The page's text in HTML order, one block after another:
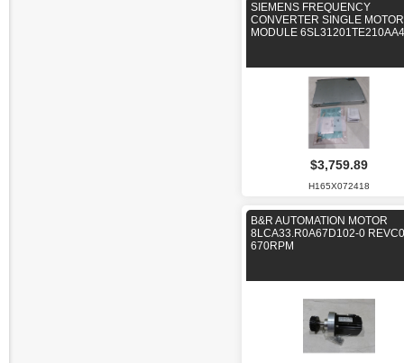
SIEMENS FREQUENCY
CONVERTER SINGLE MOTOR
MODULE 6SL31201TE210AA4
$3,759.89
H165X072418
B&R AUTOMATION MOTOR
8LCA33.R0A67D102-0 REVC0
670RPM